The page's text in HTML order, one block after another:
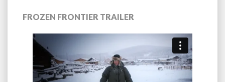
FROZEN FRONTIER TRAILER